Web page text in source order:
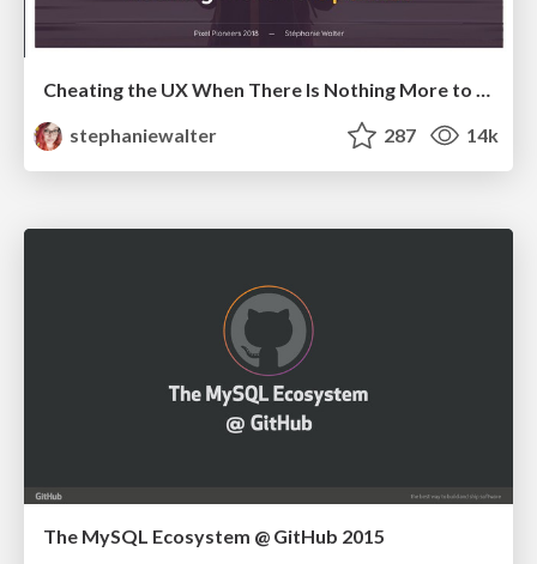
Cheating the UX When There Is Nothing More to Optimize - PixelPioneers
stephaniewalter
287 14k
The MySQL Ecosystem @ GitHub 2015